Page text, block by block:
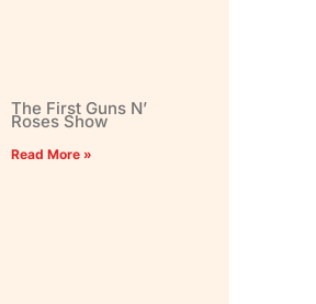
The First Guns N’
Roses Show
Read More »